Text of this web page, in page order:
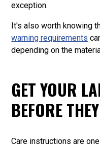
exception.
It's also worth knowing
warning requirements
depending on the
GET YOUR
BEFORE
Care instructions are